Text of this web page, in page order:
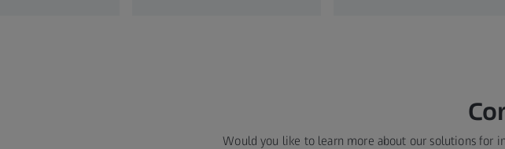
Would you like to learn more about our solutions for